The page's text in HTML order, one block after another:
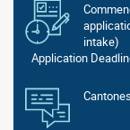
intake)
Application